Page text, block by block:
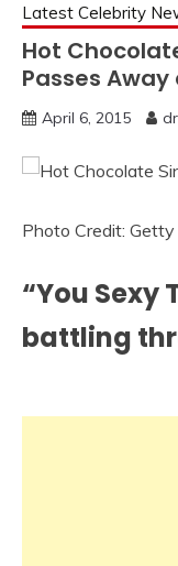
Latest Celebrity
Hot
Passes Away
April 6, 2015
Photo Credit: Getty
“You Sexy
battling